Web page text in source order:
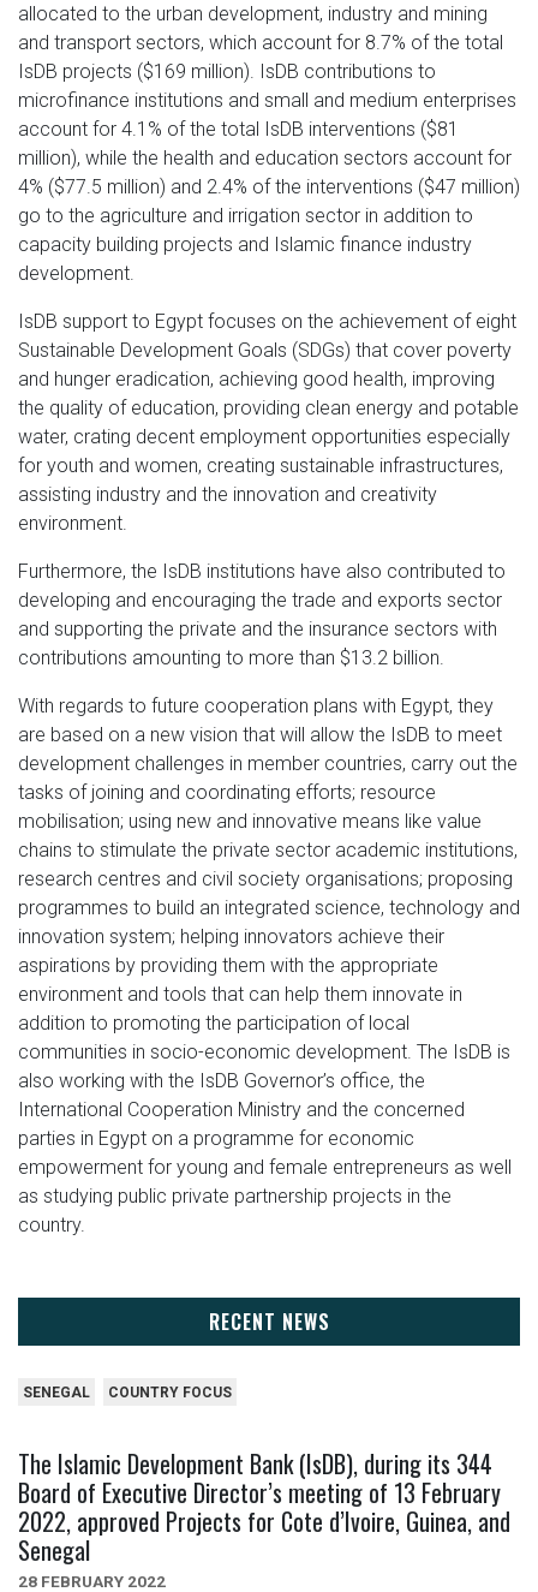
allocated to the urban development, industry and mining
and transport sectors, which account for 8.7% of the total
IsDB projects ($169 million). IsDB contributions to
microfinance institutions and small and medium enterprises
account for 4.1% of the total IsDB interventions ($81
million), while the health and education sectors account for
4% ($77.5 million) and 2.4% of the interventions ($47 million)
go to the agriculture and irrigation sector in addition to
capacity building projects and Islamic finance industry
development.
IsDB support to Egypt focuses on the achievement of eight
Sustainable Development Goals (SDGs) that cover poverty
and hunger eradication, achieving good health, improving
the quality of education, providing clean energy and potable
water, crating decent employment opportunities especially
for youth and women, creating sustainable infrastructures,
assisting industry and the innovation and creativity
environment.
Furthermore, the IsDB institutions have also contributed to
developing and encouraging the trade and exports sector
and supporting the private and the insurance sectors with
contributions amounting to more than $13.2 billion.
With regards to future cooperation plans with Egypt, they
are based on a new vision that will allow the IsDB to meet
development challenges in member countries, carry out the
tasks of joining and coordinating efforts; resource
mobilisation; using new and innovative means like value
chains to stimulate the private sector academic institutions,
research centres and civil society organisations; proposing
programmes to build an integrated science, technology and
innovation system; helping innovators achieve their
aspirations by providing them with the appropriate
environment and tools that can help them innovate in
addition to promoting the participation of local
communities in socio-economic development. The IsDB is
also working with the IsDB Governor’s office, the
International Cooperation Ministry and the concerned
parties in Egypt on a programme for economic
empowerment for young and female entrepreneurs as well
as studying public private partnership projects in the
country.
RECENT NEWS
SENEGAL COUNTRY FOCUS
The Islamic Development Bank (IsDB), during its 344
Board of Executive Director’s meeting of 13 February
2022, approved Projects for Cote d’Ivoire, Guinea, and
Senegal
28 FEBRUARY 2022